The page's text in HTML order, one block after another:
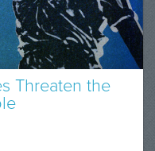
Threaten the